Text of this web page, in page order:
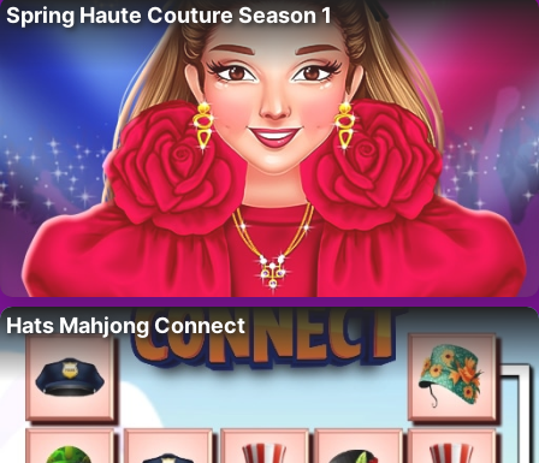
Spring Haute Couture Season 1
Hats Mahjong Connect